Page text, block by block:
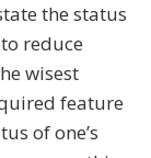
the status
reduce
wisest
feature
of one’s